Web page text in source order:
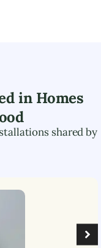
in Homes
shared by